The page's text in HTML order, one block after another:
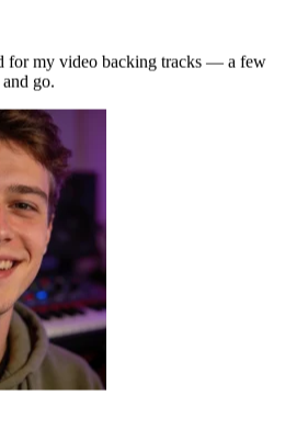
for my video backing tracks — a few